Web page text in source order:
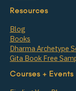
Resources
Blog
Books
Dharma Archetype
Gita Book Free
Courses + Events